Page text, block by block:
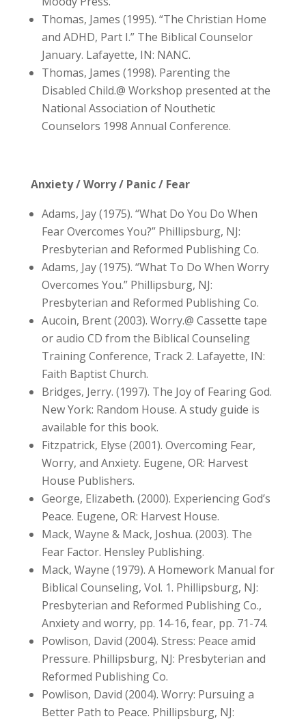
Thomas, James (1995). “The Christian Home
and ADHD, Part I.” The Biblical Counselor
January. Lafayette, IN: NANC.
Thomas, James (1998). Parenting the
Disabled Child.@ Workshop presented at the
National Association of Nouthetic
Counselors 1998 Annual Conference.
Anxiety / Worry / Panic / Fear
Adams, Jay (1975). “What Do You Do When
Fear Overcomes You?” Phillipsburg, NJ:
Presbyterian and Reformed Publishing Co.
Adams, Jay (1975). “What To Do When Worry
Overcomes You.” Phillipsburg, NJ:
Presbyterian and Reformed Publishing Co.
Aucoin, Brent (2003). Worry.@ Cassette tape
or audio CD from the Biblical Counseling
Training Conference, Track 2. Lafayette, IN:
Faith Baptist Church.
Bridges, Jerry. (1997). The Joy of Fearing God.
New York: Random House. A study guide is
available for this book.
Fitzpatrick, Elyse (2001). Overcoming Fear,
Worry, and Anxiety. Eugene, OR: Harvest
House Publishers.
George, Elizabeth. (2000). Experiencing God’s
Peace. Eugene, OR: Harvest House.
Mack, Wayne & Mack, Joshua. (2003). The
Fear Factor. Hensley Publishing.
Mack, Wayne (1979). A Homework Manual for
Biblical Counseling, Vol. 1. Phillipsburg, NJ:
Presbyterian and Reformed Publishing Co.,
Anxiety and worry, pp. 14-16, fear, pp. 71-74.
Powlison, David (2004). Stress: Peace amid
Pressure. Phillipsburg, NJ: Presbyterian and
Reformed Publishing Co.
Powlison, David (2004). Worry: Pursuing a
Better Path to Peace. Phillipsburg, NJ: